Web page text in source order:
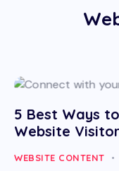
5 Best Ways
Website
WEBSITE CONTENT